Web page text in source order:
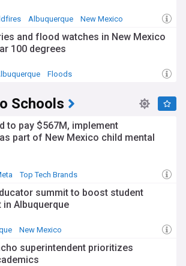
Albuquerque New Mexico
and flood watches in New Mexico
100 degrees
Floods
Schools
to pay $567M, implement
part of New Mexico child mental
Top Tech Brands
summit to boost student
in Albuquerque
New Mexico
superintendent prioritizes